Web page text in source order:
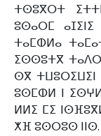
ⵜⵙⵓⴳⵔⵜ
ⵓⵙⴰⵔⵎ
ⵜⴰⵎⵀⵍⴰ
ⵉⵙⵙⵓⵜⴳ
ⵙⴳ ⵜⵡⵓⵔⵉⵡⵉⵏ
ⵓⵙⵎⵀⵍ ⵏ
ⵍⵍⵉ ⵎⵉ
ⵅⴼ ⵓⵙⵔⵓⵙ ⵏⵏⵙ.